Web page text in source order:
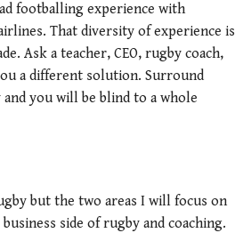
footballing experience with
That diversity of experience is
Ask a teacher, CEO, rugby coach,
a different solution. Surround
you will be blind to a whole
but the two areas I will focus on
side of rugby and coaching.